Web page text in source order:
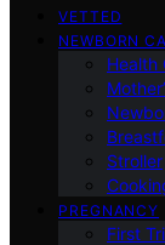
VETTED
NEWBORN
Health
Stroller
PREGNANCY
First